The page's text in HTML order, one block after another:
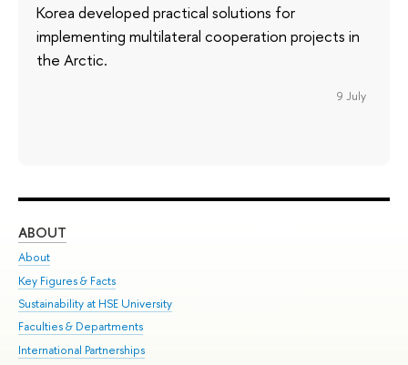
Korea developed practical solutions for
implementing multilateral cooperation projects in
the Arctic.
9 July
ABOUT
About
Key Figures & Facts
Sustainability at HSE University
Faculties & Departments
International Partnerships